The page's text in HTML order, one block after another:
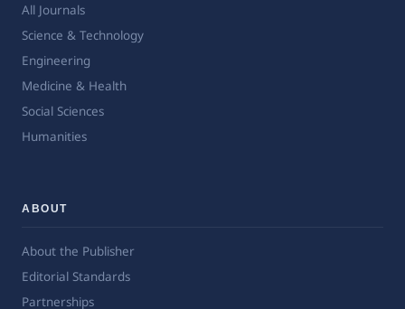
All Journals
Science & Technology
Engineering
Medicine & Health
Social Sciences
Humanities
ABOUT
About the Publisher
Editorial Standards
Partnerships